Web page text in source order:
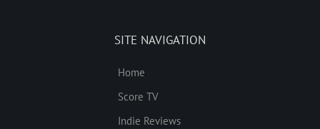
SITE NAVIGATION
Home
Score TV
Indie Reviews